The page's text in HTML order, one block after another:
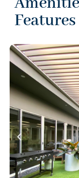
Features